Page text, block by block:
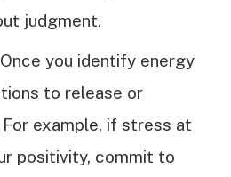
judgment.
you identify energy
to release or
example, if stress at
positivity, commit to